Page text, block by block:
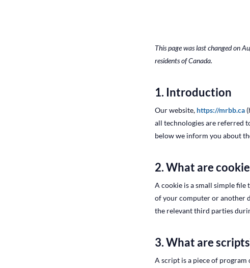
This page was last changed on
residents of Canada.
1. Introduction
Our website, https://mrbb.ca
all technologies are referred
below we inform you about
2. What are
A cookie is a small simple
of your computer or another
the relevant third parties
3. What are
A script is a piece of